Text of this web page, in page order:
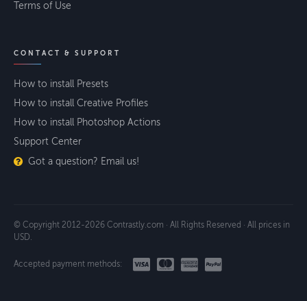
Terms of Use
CONTACT & SUPPORT
How to install Presets
How to install Creative Profiles
How to install Photoshop Actions
Support Center
Got a question? Email us!
© Copyright 2012-2026 Contrastly.com · All Rights Reserved · All prices in
USD.